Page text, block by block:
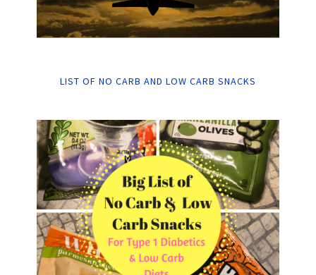
LIST OF NO CARB AND LOW CARB SNACKS